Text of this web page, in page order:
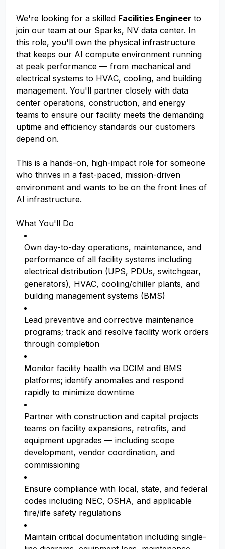
We're looking for a skilled Facilities Engineer to
join our team at our Sparks, NV data center. In
this role, you'll own the physical infrastructure
that keeps our AI compute environment running
at peak performance — from mechanical and
electrical systems to HVAC, cooling, and building
management. You'll partner closely with data
center operations, construction, and energy
teams to ensure our facility meets the demanding
uptime and efficiency standards our customers
depend on.
This is a hands-on, high-impact role for someone
who thrives in a fast-paced, mission-driven
environment and wants to be on the front lines of
AI infrastructure.
What You'll Do
Own day-to-day operations, maintenance, and
performance of all facility systems including
electrical distribution (UPS, PDUs, switchgear,
generators), HVAC, cooling/chiller plants, and
building management systems (BMS)
Lead preventive and corrective maintenance
programs; track and resolve facility work orders
through completion
Monitor facility health via DCIM and BMS
platforms; identify anomalies and respond
rapidly to minimize downtime
Partner with construction and capital projects
teams on facility expansions, retrofits, and
equipment upgrades — including scope
development, vendor coordination, and
commissioning
Ensure compliance with local, state, and federal
codes including NEC, OSHA, and applicable
fire/life safety regulations
Maintain critical documentation including single-